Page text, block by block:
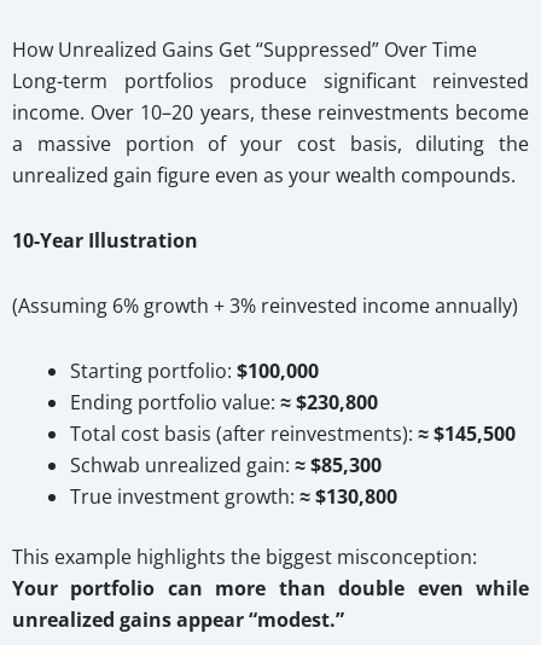
How Unrealized Gains Get “Suppressed” Over Time
Long-term portfolios produce significant reinvested
income. Over 10–20 years, these reinvestments become
a massive portion of your cost basis, diluting the
unrealized gain figure even as your wealth compounds.
10-Year Illustration
(Assuming 6% growth + 3% reinvested income annually)
Starting portfolio: $100,000
Ending portfolio value: ≈ $230,800
Total cost basis (after reinvestments): ≈ $145,500
Schwab unrealized gain: ≈ $85,300
True investment growth: ≈ $130,800
This example highlights the biggest misconception:
Your portfolio can more than double even while
unrealized gains appear “modest.”